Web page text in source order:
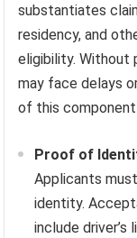
substantiates
residency, and
eligibility. Without
may face delays
of this
Proof of
Applicants
identity.
include